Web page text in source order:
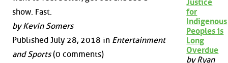
show. Fast.
by Kevin Somers
Published July 28, 2018 in Entertainment
and Sports(0 comments)
Justice
for
Indigenous
Peoples is
Long
Overdue
by Ryan